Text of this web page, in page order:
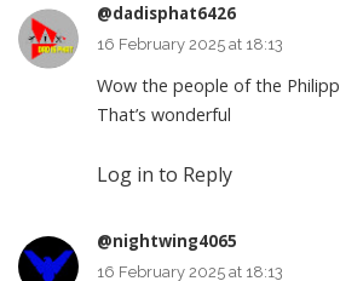
@dadisphat6426
16 February 2025 at 18:13
Wow the people of the
That’s wonderful
Log in to Reply
@nightwing4065
16 February 2025 at 18:13